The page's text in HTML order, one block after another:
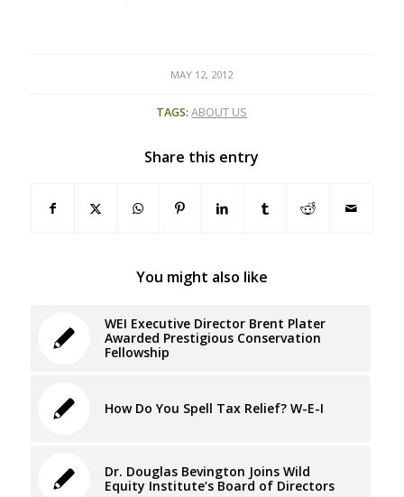
MAY 12, 2012
TAGS: ABOUT US
Share this entry
You might also like
WEI Executive Director Brent Plater
Awarded Prestigious Conservation
Fellowship
How Do You Spell Tax Relief? W-E-I
Dr. Douglas Bevington Joins Wild
Equity Institute’s Board of Directors